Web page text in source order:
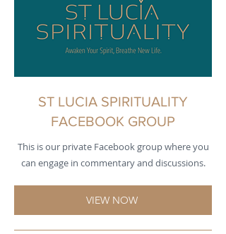
ST LUCIA SPIRITUALITY
FACEBOOK GROUP
This is our private Facebook group where you
can engage in commentary and discussions.
VIEW NOW